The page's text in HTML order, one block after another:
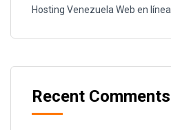
Hosting Venezuela Web en línea
Recent Comments